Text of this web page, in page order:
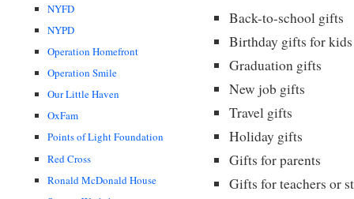
NYFD
NYPD
Operation Homefront
Operation Smile
Our Little Haven
OxFam
Points of Light Foundation
Red Cross
Ronald McDonald House
Back-to-school gifts
Birthday gifts for kids
Graduation gifts
New job gifts
Travel gifts
Holiday gifts
Gifts for parents
Gifts for teachers or